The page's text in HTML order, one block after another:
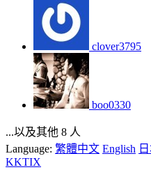
clover3795
boo0330
...以及其他 8 人
Language: 繁體中文 English
KKTIX